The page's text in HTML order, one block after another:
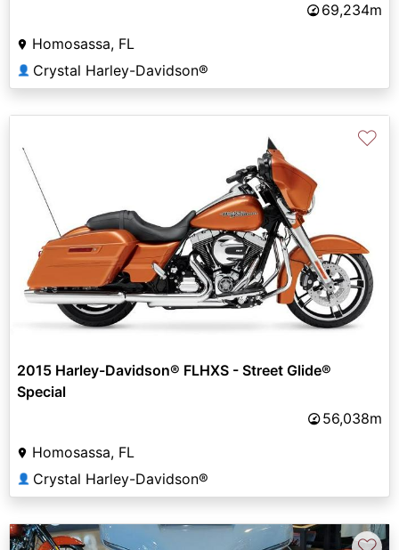
69,234m
Homosassa, FL
👤 Crystal Harley-Davidson®
♡
2015 Harley-Davidson® FLHXS - Street Glide®
Special
56,038m
Homosassa, FL
👤 Crystal Harley-Davidson®